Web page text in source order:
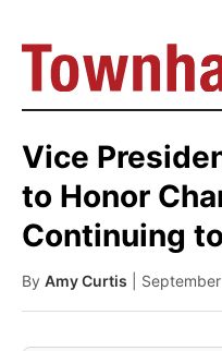
Vice
to Honor
Continuing
By Amy Curtis |